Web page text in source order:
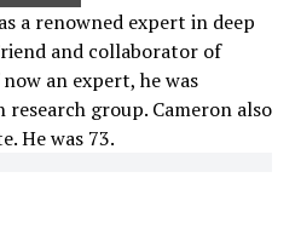
a renowned expert in deep
and collaborator of
an expert, he was
group. Cameron also
He was 73.